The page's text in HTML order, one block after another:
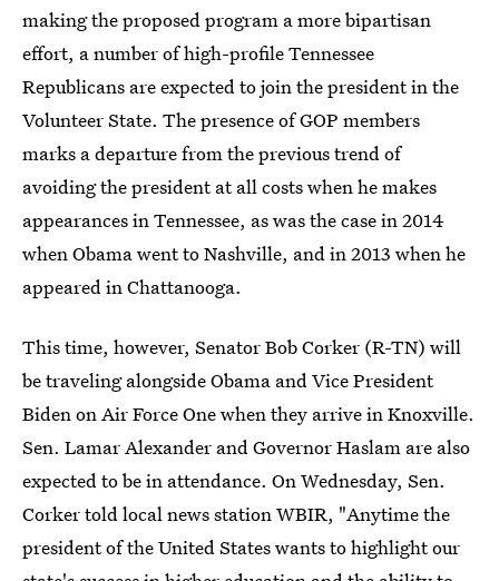
making the proposed program a more bipartisan
effort, a number of high-profile Tennessee
Republicans are expected to join the president in the
Volunteer State. The presence of GOP members
marks a departure from the previous trend of
avoiding the president at all costs when he makes
appearances in Tennessee, as was the case in 2014
when Obama went to Nashville, and in 2013 when he
appeared in Chattanooga.
This time, however, Senator Bob Corker (R-TN) will
be traveling alongside Obama and Vice President
Biden on Air Force One when they arrive in Knoxville.
Sen. Lamar Alexander and Governor Haslam are also
expected to be in attendance. On Wednesday, Sen.
Corker told local news station WBIR, "Anytime the
president of the United States wants to highlight our